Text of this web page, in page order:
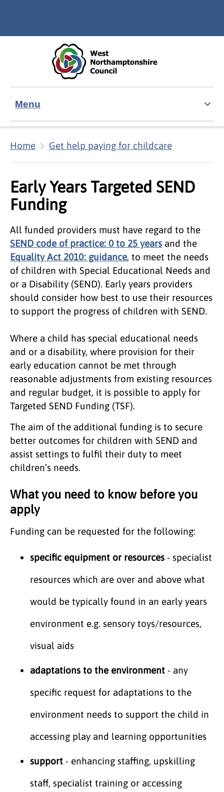
Menu
Home Get help paying for childcare
Early Years Targeted SEND
Funding
All funded providers must have regard to the
SEND code of practice: 0 to 25 years and the
Equality Act 2010: guidance, to meet the needs
of children with Special Educational Needs and
or a Disability (SEND). Early years providers
should consider how best to use their resources
to support the progress of children with SEND.
Where a child has special educational needs
and or a disability, where provision for their
early education cannot be met through
reasonable adjustments from existing resources
and regular budget, it is possible to apply for
Targeted SEND Funding (TSF).
The aim of the additional funding is to secure
better outcomes for children with SEND and
assist settings to fulfil their duty to meet
children’s needs.
What you need to know before you
apply
Funding can be requested for the following:
specific equipment or resources - specialist
resources which are over and above what
would be typically found in an early years
environment e.g. sensory toys/resources,
visual aids
adaptations to the environment - any
specific request for adaptations to the
environment needs to support the child in
accessing play and learning opportunities
support - enhancing staffing, upskilling
staff, specialist training or accessing